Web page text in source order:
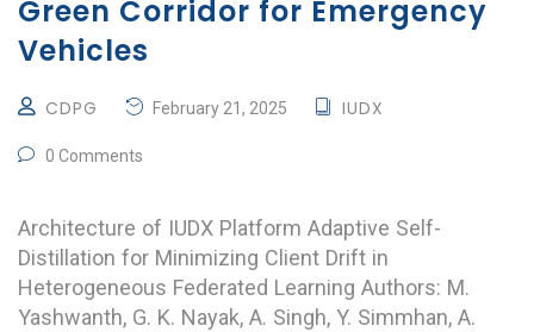
Green Corridor for Emergency
Vehicles
CDPG February 21, 2025 IUDX
0 Comments
Architecture of IUDX Platform Adaptive Self-
Distillation for Minimizing Client Drift in
Heterogeneous Federated Learning Authors: M.
Yashwanth, G. K. Nayak, A. Singh, Y. Simmhan, A.